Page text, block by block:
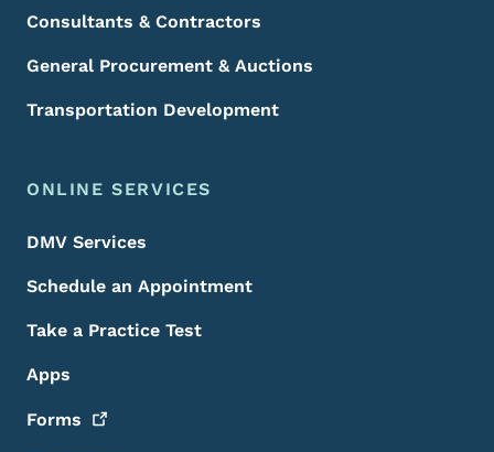
Consultants & Contractors
General Procurement & Auctions
Transportation Development
ONLINE SERVICES
DMV Services
Schedule an Appointment
Take a Practice Test
Apps
Forms